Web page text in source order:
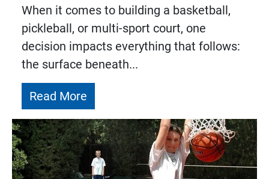
When it comes to building a basketball,
pickleball, or multi-sport court, one
decision impacts everything that follows:
the surface beneath...
Read More